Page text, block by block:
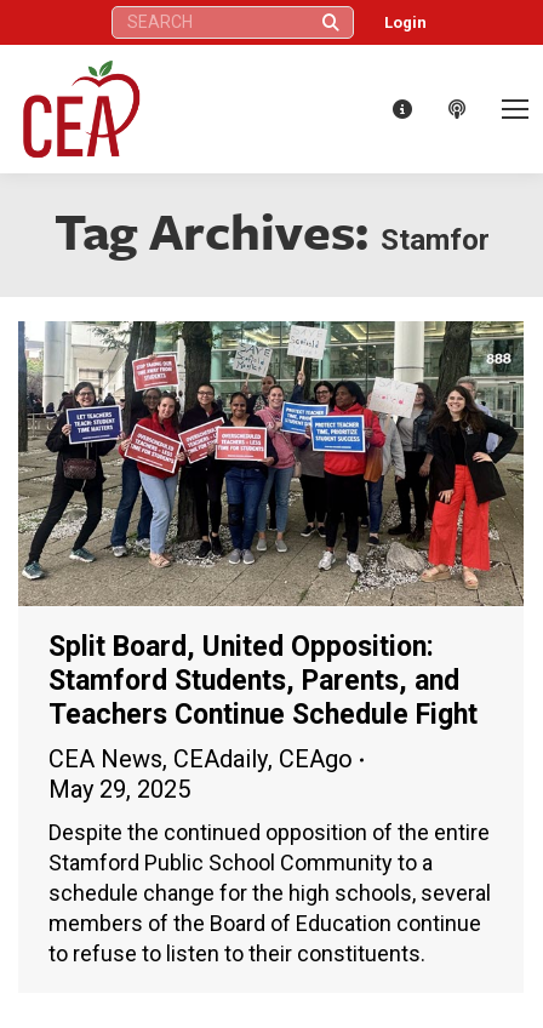
Search: Login
Tag Archives: Stamfor
Split Board, United Opposition:
Stamford Students, Parents, and
Teachers Continue Schedule Fight
CEA News, CEAdaily, CEAgo
May 29, 2025
Despite the continued opposition of the entire
Stamford Public School Community to a
schedule change for the high schools, several
members of the Board of Education continue
to refuse to listen to their constituents.